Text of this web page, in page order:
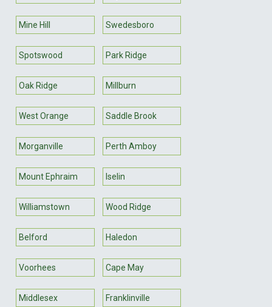
Mine Hill Swedesboro
Spotswood Park Ridge
Oak Ridge Millburn
West Orange Saddle Brook
Morganville Perth Amboy
Mount Ephraim Iselin
Williamstown Wood Ridge
Belford Haledon
Voorhees Cape May
Middlesex Franklinville